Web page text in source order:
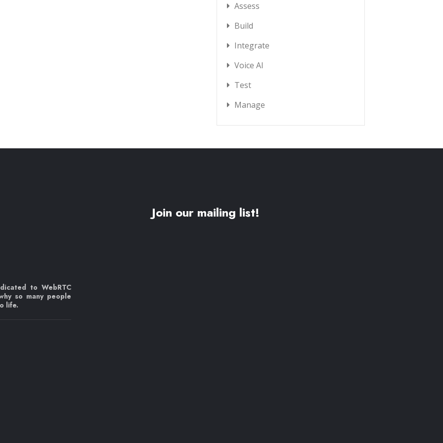
Assess
Build
Integrate
Voice AI
Test
Manage
to WebRTC
so many people
life.
Join our mailing list!